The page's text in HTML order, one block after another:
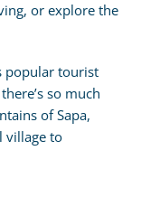
or explore the
popular tourist
so much
of Sapa,
village to